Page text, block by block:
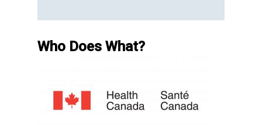
Who Does What?